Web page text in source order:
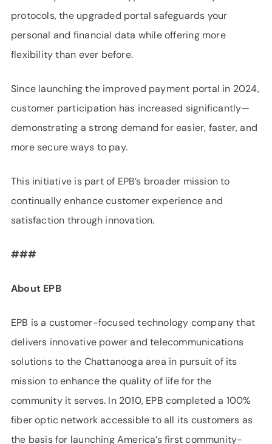
protocols, the upgraded portal safeguards your
personal and financial data while offering more
flexibility than ever before.
Since launching the improved payment portal in 2024,
customer participation has increased significantly—
demonstrating a strong demand for easier, faster, and
more secure ways to pay.
This initiative is part of EPB’s broader mission to
continually enhance customer experience and
satisfaction through innovation.
###
About EPB
EPB is a customer-focused technology company that
delivers innovative power and telecommunications
solutions to the Chattanooga area in pursuit of its
mission to enhance the quality of life for the
community it serves. In 2010, EPB completed a 100%
fiber optic network accessible to all its customers as
the basis for launching America’s first community-